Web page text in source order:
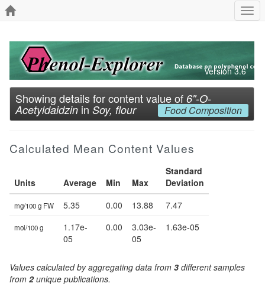
Version 3.6
Showing details for content value of 6''-O-
Acetyldaidzin in Soy, flour Food Composition
Calculated Mean Content Values
Units Average Min Max
Standard
Deviation
mg/100 g FW 5.35 0.00 13.88 7.47
mol/100 g
1.17e-
05
0.00
3.03e-
05
1.63e-05
Values calculated by aggregating data from 3 different samples
from 2unique publications.